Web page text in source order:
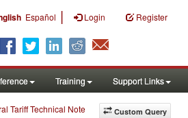
Español | Login Register
Training Support Links
Custom Query
Tariff Technical Note